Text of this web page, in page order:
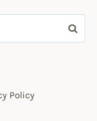
Policy